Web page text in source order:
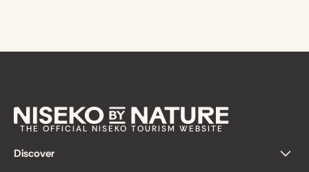
THE OFFICIAL NISEKO TOURISM WEBSITE
Discover